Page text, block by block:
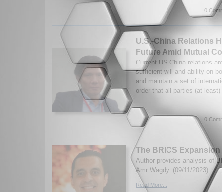
0
U.S.-China Relations
Future Amid Mutual
Current US-China relations
sufficient will and ability on
and maintain a set of
order that all parties (at
0
The BRICS Expansion
Author provides analysis of
Amr Wagdy. (09/11/2023)
Read More...